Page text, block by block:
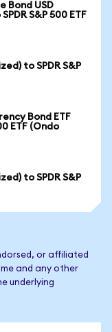
Bond USD
S&P 500 ETF
to SPDR S&P
Bond ETF
ETF (Ondo
to SPDR S&P
or affiliated
and any other
underlying